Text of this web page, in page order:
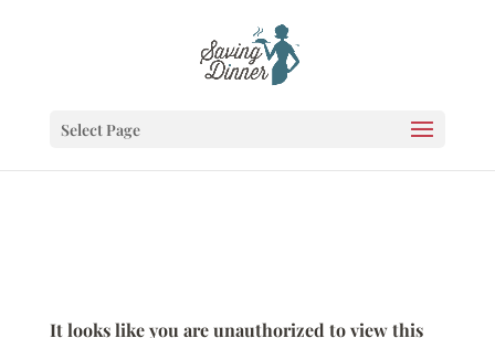
Select Page
It looks like you are unauthorized to view this